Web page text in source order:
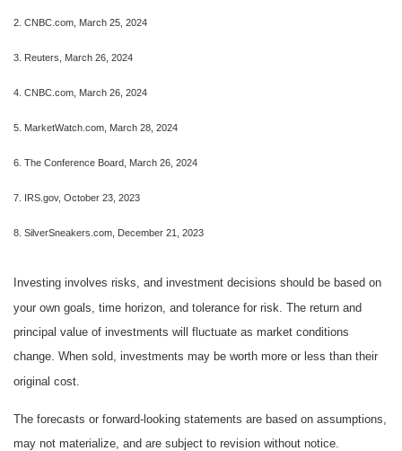
2. CNBC.com, March 25, 2024
3. Reuters, March 26, 2024
4. CNBC.com, March 26, 2024
5. MarketWatch.com, March 28, 2024
6. The Conference Board, March 26, 2024
7. IRS.gov, October 23, 2023
8. SilverSneakers.com, December 21, 2023
Investing involves risks, and investment decisions should be based on
your own goals, time horizon, and tolerance for risk. The return and
principal value of investments will fluctuate as market conditions
change. When sold, investments may be worth more or less than their
original cost.
The forecasts or forward-looking statements are based on assumptions,
may not materialize, and are subject to revision without notice.